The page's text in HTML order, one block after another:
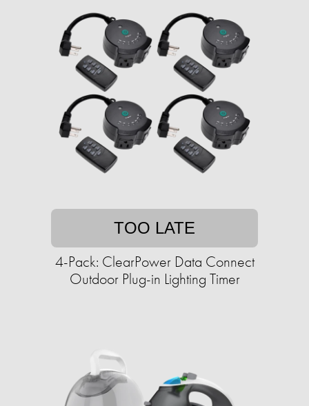
TOO LATE
4-Pack: ClearPower Data Connect
Outdoor Plug-in Lighting Timer